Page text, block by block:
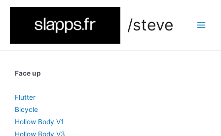
/steve
Face up
Flutter
Bicycle
Hollow Body V1
Hollow Body V3